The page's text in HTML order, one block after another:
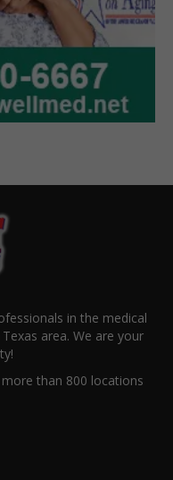
in the medical
area. We are your
than 800 locations